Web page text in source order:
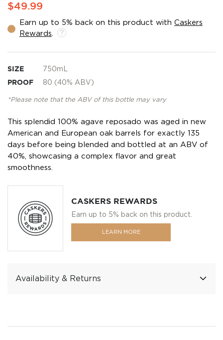
$49.99
Earn up to 5% back on this product with Caskers
Rewards
SIZE 750mL
PROOF 80 (40% ABV)
*Please note that the ABV of this bottle may vary
This splendid 100% agave reposado was aged in new
American and European oak barrels for exactly 135
days before being blended and bottled at an ABV of
40%, showcasing a complex flavor and great
smoothness.
CASKERS REWARDS
Earn up to 5% back on this product.
LEARN MORE
Availability & Returns
the
of
the
gallery